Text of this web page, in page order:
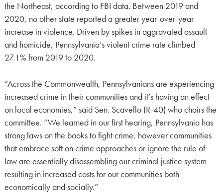
the Northeast, according to FBI data. Between 2019 and
2020, no other state reported a greater year-over-year
increase in violence. Driven by spikes in aggravated assault
and homicide, Pennsylvania’s violent crime rate climbed
27.1% from 2019 to 2020.
“Across the Commonwealth, Pennsylvanians are experiencing
increased crime in their communities and it’s having an effect
on local economies,” said Sen. Scavello (R-40) who chairs the
committee. “We learned in our first hearing, Pennsylvania has
strong laws on the books to fight crime, however communities
that embrace soft on crime approaches or ignore the rule of
law are essentially disassembling our criminal justice system
resulting in increased costs for our communities both
economically and socially.”